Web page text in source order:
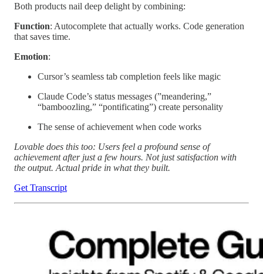
Both products nail deep delight by combining:
Function: Autocomplete that actually works. Code generation
that saves time.
Emotion:
Cursor’s seamless tab completion feels like magic
Claude Code’s status messages (”meandering,”
“bamboozling,” “pontificating”) create personality
The sense of achievement when code works
Lovable does this too: Users feel a profound sense of
achievement after just a few hours. Not just satisfaction with
the output. Actual pride in what they built.
Get Transcript